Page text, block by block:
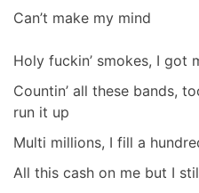
Can’t make my mind
Holy fuckin’ smokes, I got
Countin’ all these bands,
run it up
Multi millions, I fill a
All this cash on me but I